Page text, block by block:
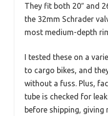
They fit both 20″ and
the 32mm Schrader
most medium-depth
I tested these on a
to cargo bikes, and
without a fuss. Plus,
tube is checked for
before shipping, giving